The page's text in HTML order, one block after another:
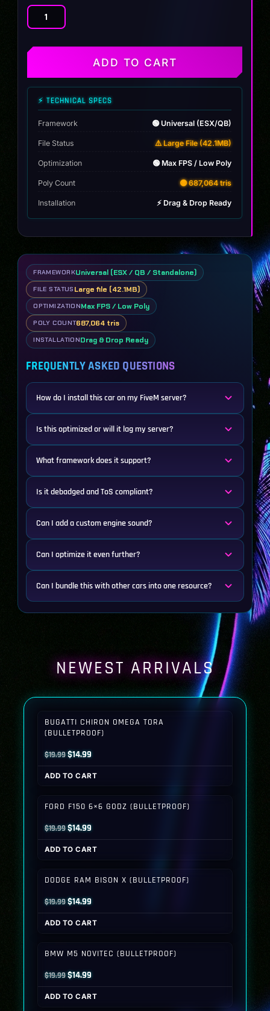
Infiniti
Autograph
ADD TO CART
⚡ TECHNICAL SPECS
Framework 🟢 Universal (ESX/QB)
File Status ⚠️ Large File (42.1MB)
Optimization 🟢 Max FPS / Low Poly
Poly Count 🟡 687,064 tris
Installation ⚡ Drag & Drop Ready
FRAMEWORKUniversal (ESX / QB / Standalone)
FILE STATUS Large file (42.1MB)
OPTIMIZATIONMax FPS / Low Poly
POLY COUNT687,064 tris
INSTALLATIONDrag & Drop Ready
FREQUENTLY ASKED QUESTIONS
How do I install this car on my FiveM server?
Is this optimized or will it lag my server?
What framework does it support?
Is it debadged and ToS compliant?
Can I add a custom engine sound?
Can I optimize it even further?
Can I bundle this with other cars into one resource?
NEWEST ARRIVALS
BUGATTI CHIRON OMEGA TORA
(BULLETPROOF)
$19.99Original
price
was:
$14.99Current
price
is:
ADD TO CART
FORD F150 6×6 GODZ (BULLETPROOF)
$19.99Original
price
was:
$14.99Current
price
is:
ADD TO CART
DODGE RAM BISON X (BULLETPROOF)
$19.99Original
price
was:
$14.99Current
price
is:
ADD TO CART
BMW M5 NOVITEC (BULLETPROOF)
$19.99Original
price
was:
$14.99Current
price
is:
ADD TO CART